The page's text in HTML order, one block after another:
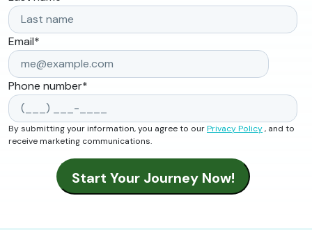
Email*
Phone number*
By submitting your information, you agree to ourPrivacy Policy, and to
receive marketing communications.